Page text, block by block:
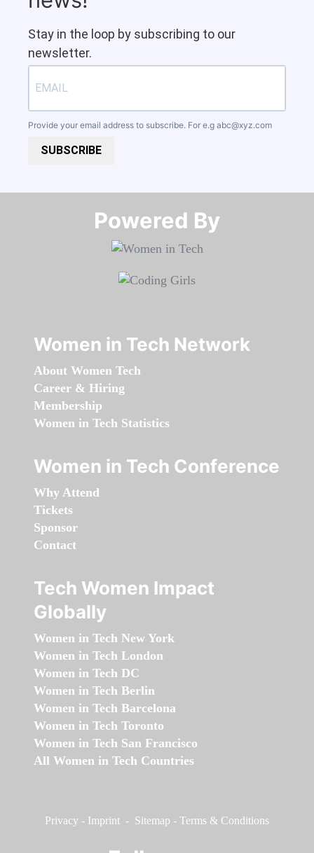
Stay in the loop by subscribing to our
newsletter.
Provide your email address to subscribe. For e.g abc@xyz.com
SUBSCRIBE
Powered By​​​​​​​
Women in Tech Network
About Women Tech
Career & Hiring
Membership
Women in Tech Statistics
Women in Tech Conference
Why Attend
Tickets
Sponsor
Contact
Tech Women Impact
Globally
Women in Tech New York
Women in Tech London
Women in Tech DC
Women in Tech Berlin
Women in Tech Barcelona
Women in Tech Toronto
Women in Tech San Francisco
All Women in Tech Countries
Privacy - Imprint - Sitemap - Terms & Conditions